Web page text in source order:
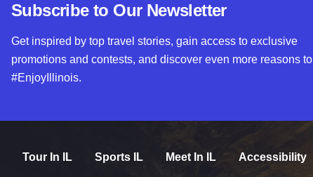
Subscribe to Our Newsletter
Get inspired by top travel stories, gain access to exclusive
promotions and contests, and discover even more reasons to
#EnjoyIllinois.
Tour In IL Sports IL Meet In IL Accessibility